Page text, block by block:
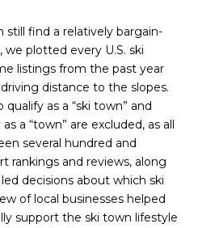
still find a relatively bargain-
plotted every U.S. ski
listings from the past year
distance to the slopes.
as a “ski town” and
a “town” are excluded, as all
several hundred and
rankings and reviews, along
decisions about which ski
of local businesses helped
support the ski town lifestyle